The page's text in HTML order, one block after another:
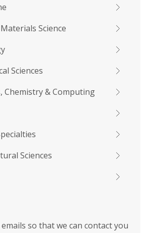
Science
Sciences
Chemistry & Computing
Sciences
so that we can contact you